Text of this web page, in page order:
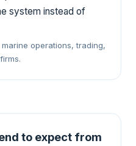
system instead of
operations, trading,
to expect from